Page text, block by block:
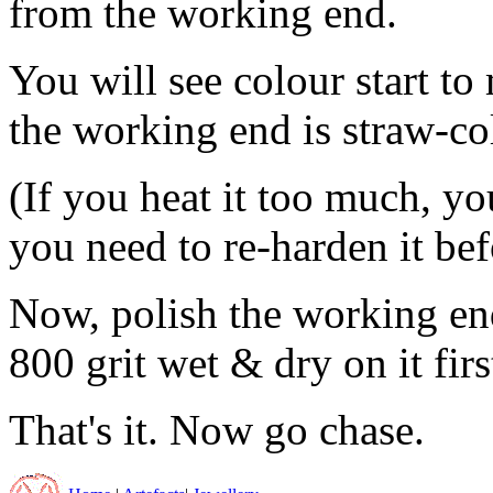
from the working end.
You will see colour start to
the working end is straw-
(If you heat it too much,
you need to re-harden it
Now, polish the working
800 grit wet & dry on it
That's it. Now go chase.